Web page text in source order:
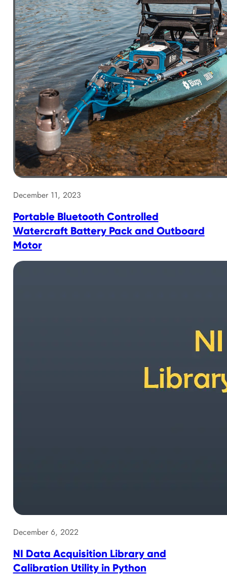
December 11, 2023
Portable Bluetooth Controlled
Watercraft Battery Pack and Outboard
Motor
December 6, 2022
NI Data Acquisition Library and
Calibration Utility in Python